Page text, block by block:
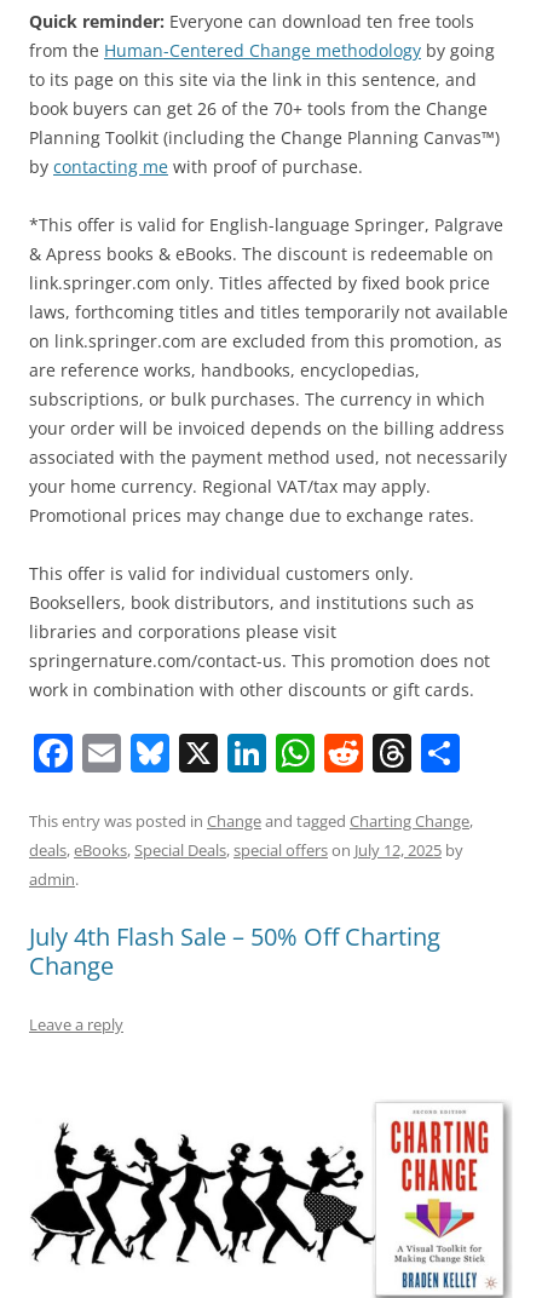
Quick reminder: Everyone can download ten free tools
from the Human-Centered Change methodology by going
to its page on this site via the link in this sentence, and
book buyers can get 26 of the 70+ tools from the Change
Planning Toolkit (including the Change Planning Canvas™)
by contacting me with proof of purchase.
*This offer is valid for English-language Springer, Palgrave
& Apress books & eBooks. The discount is redeemable on
link.springer.com only. Titles affected by fixed book price
laws, forthcoming titles and titles temporarily not available
on link.springer.com are excluded from this promotion, as
are reference works, handbooks, encyclopedias,
subscriptions, or bulk purchases. The currency in which
your order will be invoiced depends on the billing address
associated with the payment method used, not necessarily
your home currency. Regional VAT/tax may apply.
Promotional prices may change due to exchange rates.
This offer is valid for individual customers only.
Booksellers, book distributors, and institutions such as
libraries and corporations please visit
springernature.com/contact-us. This promotion does not
work in combination with other discounts or gift cards.
F
c
e
o
o
k
E
ai
l
Bl
e
sk
X Li
k
e
n
W
at
s
p
R
d
di
T
re
a
s
ar
e
This entry was posted in Changeand tagged Charting Change,
deals,eBooks,Special Deals,special offerson July 12, 2025 by
admin.
July 4th Flash Sale – 50% Off Charting
Change
Leave a reply